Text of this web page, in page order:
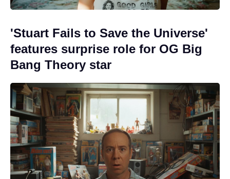
'Stuart Fails to Save the Universe'
features surprise role for OG Big
Bang Theory star